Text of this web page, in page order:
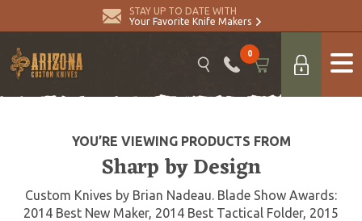
STAY UP TO DATE WITH
Your Favorite Knife Makers
0
YOU’RE VIEWING PRODUCTS FROM
Sharp by Design
Custom Knives by Brian Nadeau. Blade Show Awards:
2014 Best New Maker, 2014 Best Tactical Folder, 2015